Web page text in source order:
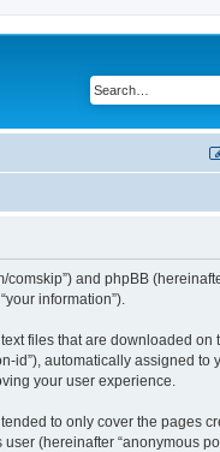
and phpBB (hereinafter
information”).
files that are downloaded on
id”), automatically assigned to
your user experience.
to only cover the pages
(hereinafter “anonymous